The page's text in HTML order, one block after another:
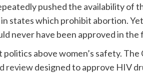
pushed the availability of
in states which prohibit abortion.
never have been approved in the
politics above women’s safety.
reviewdesigned to approve HIV